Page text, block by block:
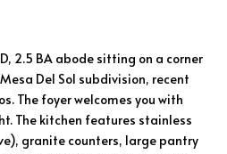
2.5 BA abode sitting on a corner
Del Sol subdivision, recent
The foyer welcomes you with
The kitchen features stainless
granite counters, large pantry